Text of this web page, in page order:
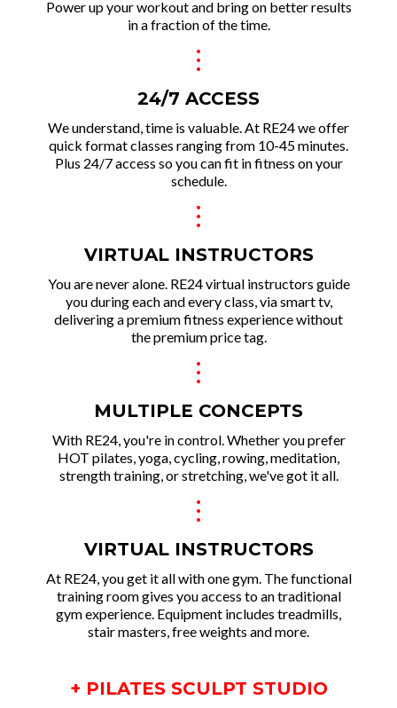
Power up your workout and brin g on better results
in a fraction of the time.
...
24/7 ACCESS
We und erstand, time is valuable. At RE24 we offer
quick format classes ranging from 10-45 minutes.
Plus 24/7 access so you can fit in fitness on your
schedule.
...
VIRTUAL INSTRUCTORS
You are never alone. RE24 virtual instructors guide
you during each and every class, via smart tv,
delivering a premium fitness experie nce without
the premium price tag.
...
MULTIPLE CONCEPTS
With RE24, you're in control. Whether you prefer
HOT pilates, yoga, cycling, rowing, meditation,
strength training, or stretching, we've got it all.
...
VIRTUAL INSTRUCTORS
At RE24, you get it all with one gym. The functional
training room gives you access to an traditional
gym experience. Equipment includes treadmills,
stair masters, free weights and more.
+ PILATES SCULPT STUDIO